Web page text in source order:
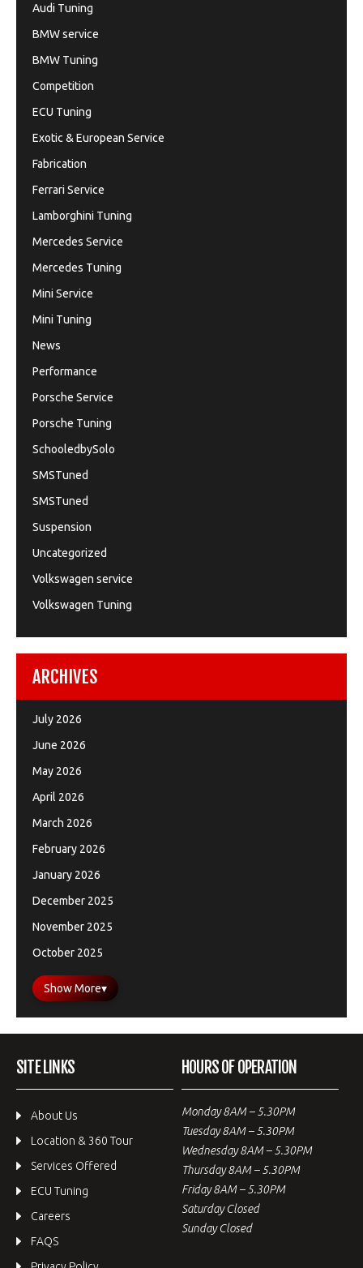
Audi Tuning
BMW service
BMW Tuning
Competition
ECU Tuning
Exotic & European Service
Fabrication
Ferrari Service
Lamborghini Tuning
Mercedes Service
Mercedes Tuning
Mini Service
Mini Tuning
News
Performance
Porsche Service
Porsche Tuning
SchooledbySolo
SMSTuned
SMSTuned
Suspension
Uncategorized
Volkswagen service
Volkswagen Tuning
ARCHIVES
July 2026
June 2026
May 2026
April 2026
March 2026
February 2026
January 2026
December 2025
November 2025
October 2025
Show More▾
SITE LINKS
About Us
Location & 360 Tour
Services Offered
ECU Tuning
Careers
FAQS
HOURS OF OPERATION
Monday 8AM – 5.30PM
Tuesday 8AM – 5.30PM
Wednesday 8AM – 5.30PM
Thursday 8AM – 5.30PM
Friday 8AM – 5.30PM
Saturday Closed
Sunday Closed